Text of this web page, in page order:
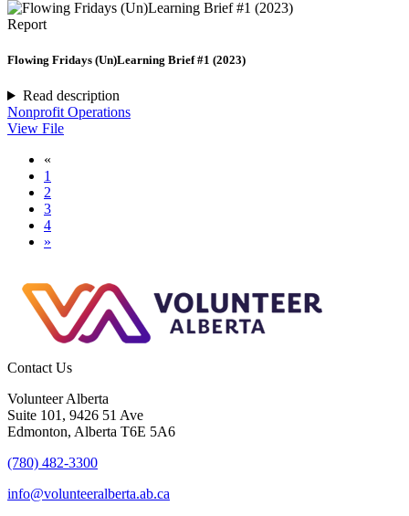
Report
Flowing Fridays (Un)Learning Brief #1 (2023)
Read description
Nonprofit Operations
View File
«
1
2
3
4
»
Contact Us
Volunteer Alberta
Suite 101, 9426 51 Ave
Edmonton, Alberta T6E 5A6
(780) 482-3300
info@volunteeralberta.ab.ca